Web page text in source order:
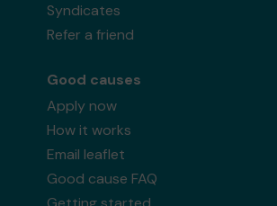
Syndicates
Refer a friend
Good causes
Apply now
How it works
Email leaflet
Good cause FAQ